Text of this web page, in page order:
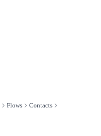
Flows
Contacts